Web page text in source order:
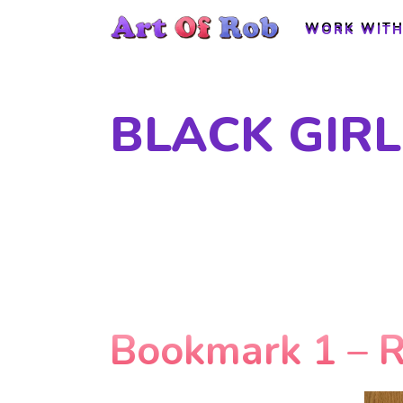
WORK
WORK
BLACK
Bookmark 1 –